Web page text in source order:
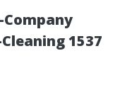
1537